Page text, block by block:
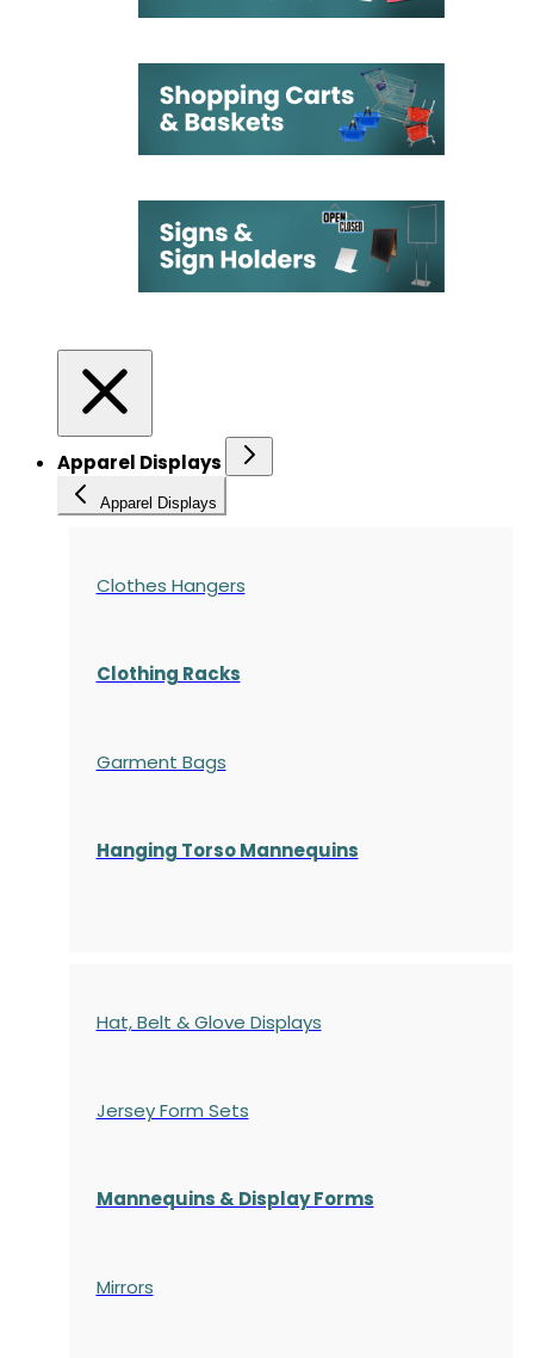
Apparel Displays
Apparel Displays
Clothes Hangers
Clothing Racks
Garment Bags
Hanging Torso Mannequins
Hat, Belt & Glove Displays
Jersey Form Sets
Mannequins & Display Forms
Mirrors